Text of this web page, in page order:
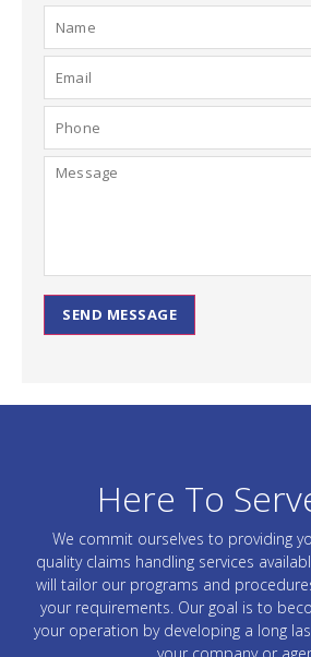
SEND MESSAGE
Here To
We commit ourselves to providing
quality claims handling services
will tailor our programs and
your requirements. Our goal is to
your operation by developing a long